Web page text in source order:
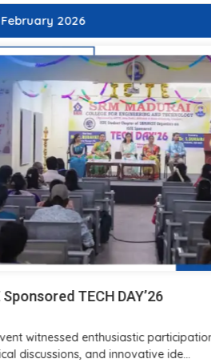
DAY’26
enthusiastic participation, insightful
and innovative ide...